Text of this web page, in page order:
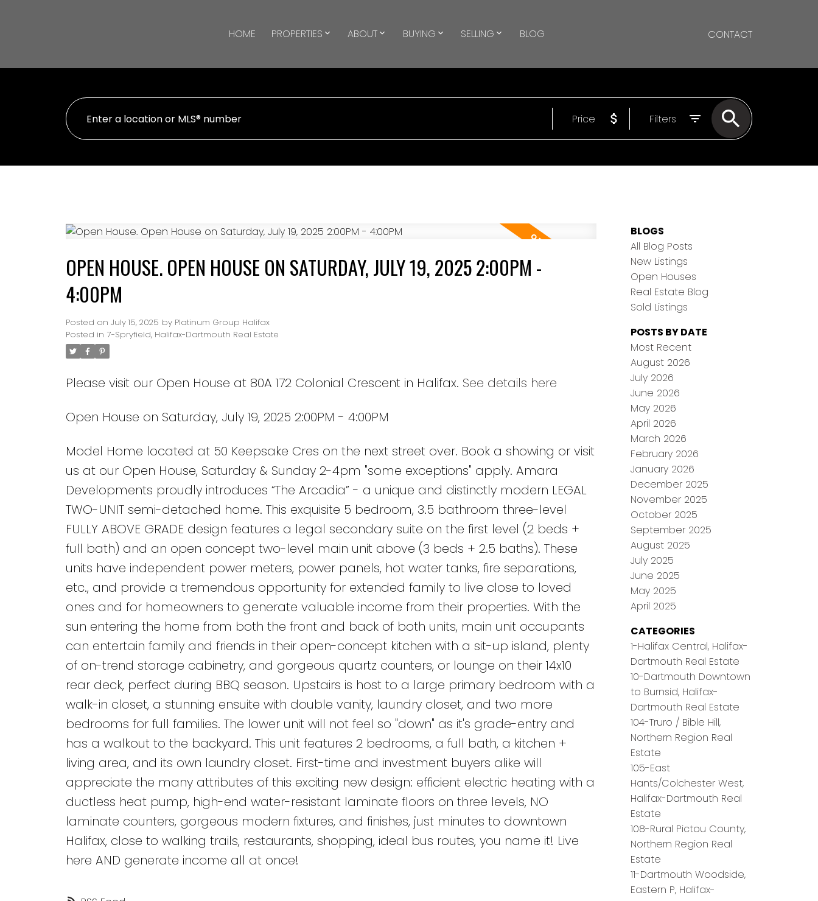
HOME PROPERTIES ABOUT BUYING SELLING BLOG CONTACT
Price Filters
OPEN HOUSE. OPEN HOUSE ON SATURDAY, JULY 19, 2025 2:00PM -
4:00PM
Posted on July 15, 2025 by Platinum Group Halifax
Posted in 7-Spryfield, Halifax-Dartmouth Real Estate
Please visit our Open House at 80A 172 Colonial Crescent in Halifax. See details here
Open House on Saturday, July 19, 2025 2:00PM - 4:00PM
Model Home located at 50 Keepsake Cres on the next street over. Book a showing or visit
us at our Open House, Saturday & Sunday 2-4pm "some exceptions" apply. Amara
Developments proudly introduces “The Arcadia” - a unique and distinctly modern LEGAL
TWO-UNIT semi-detached home. This exquisite 5 bedroom, 3.5 bathroom three-level
FULLY ABOVE GRADE design features a legal secondary suite on the first level (2 beds +
full bath) and an open concept two-level main unit above (3 beds + 2.5 baths). These
units have independent power meters, power panels, hot water tanks, fire separations,
etc., and provide a tremendous opportunity for extended family to live close to loved
ones and for homeowners to generate valuable income from their properties. With the
sun entering the home from both the front and back of both units, main unit occupants
can entertain family and friends in their open-concept kitchen with a sit-up island, plenty
of on-trend storage cabinetry, and gorgeous quartz counters, or lounge on their 14x10
rear deck, perfect during BBQ season. Upstairs is host to a large primary bedroom with a
walk-in closet, a stunning ensuite with double vanity, laundry closet, and two more
bedrooms for full families. The lower unit will not feel so "down" as it's grade-entry and
has a walkout to the backyard. This unit features 2 bedrooms, a full bath, a kitchen +
living area, and its own laundry closet. First-time and investment buyers alike will
appreciate the many attributes of this exciting new design: efficient electric heating with a
ductless heat pump, high-end water-resistant laminate floors on three levels, NO
laminate counters, gorgeous modern fixtures, and finishes, just minutes to downtown
Halifax, close to walking trails, restaurants, shopping, ideal bus routes, you name it! Live
here AND generate income all at once!
BLOGS
All Blog Posts
New Listings
Open Houses
Real Estate Blog
Sold Listings
POSTS BY DATE
Most Recent
August 2026
July 2026
June 2026
May 2026
April 2026
March 2026
February 2026
January 2026
December 2025
November 2025
October 2025
September 2025
August 2025
July 2025
June 2025
May 2025
April 2025
CATEGORIES
1-Halifax Central, Halifax-
Dartmouth Real Estate
10-Dartmouth Downtown
to Burnsid, Halifax-
Dartmouth Real Estate
104-Truro / Bible Hill,
Northern Region Real
Estate
105-East
Hants/Colchester West,
Halifax-Dartmouth Real
Estate
108-Rural Pictou County,
Northern Region Real
Estate
11-Dartmouth Woodside,
Eastern P, Halifax-